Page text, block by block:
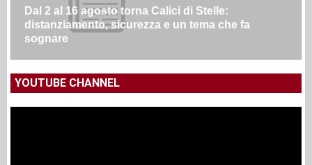
Dal 2 al 16 agosto torna Calici di Stelle:
distanziamento, sicurezza e un tema che fa
sognare
YOUTUBE CHANNEL